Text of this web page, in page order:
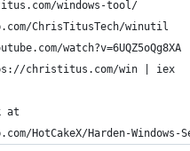
windows-tool/
ChrisTitusTech/winutil
watch?v=6UQZ5oQg8XA
christitus.com/win | iex
at
HotCakeX/Harden-Windows-